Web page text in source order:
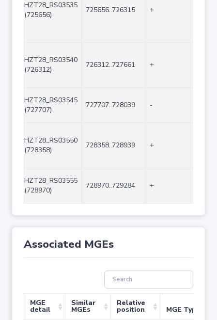
HZT28_RS03535
(725656)
725656..726315 +
HZT28_RS03540
(726312)
726312..727661 +
HZT28_RS03545
(727707)
727707..728039 -
HZT28_RS03550
(728358)
728358..728939 +
HZT28_RS03555
(728970)
728970..729284 +
Associated MGEs
MGE
detail
Similar
MGEs
Relative
position MGE Type